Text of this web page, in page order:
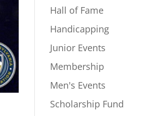
Hall of Fame
Handicapping
Junior Events
Membership
Men's Events
Scholarship Fund